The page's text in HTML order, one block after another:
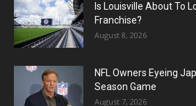
Is Louisville About To
Franchise?
August 8, 2026
NFL Owners Eyeing
Season Game
August 7, 2026